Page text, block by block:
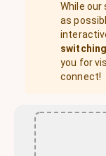
While
as
you for
connect!